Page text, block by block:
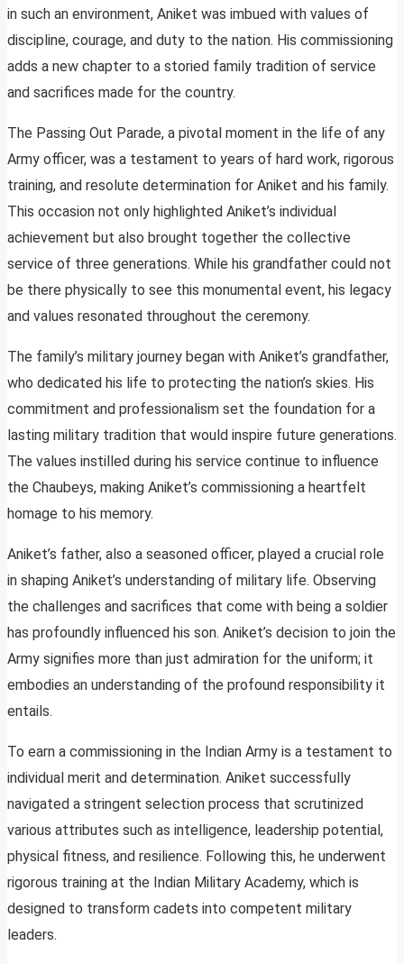
in such an environment, Aniket was imbued with values of
discipline, courage, and duty to the nation. His commissioning
adds a new chapter to a storied family tradition of service
and sacrifices made for the country.
The Passing Out Parade, a pivotal moment in the life of any
Army officer, was a testament to years of hard work, rigorous
training, and resolute determination for Aniket and his family.
This occasion not only highlighted Aniket’s individual
achievement but also brought together the collective
service of three generations. While his grandfather could not
be there physically to see this monumental event, his legacy
and values resonated throughout the ceremony.
The family’s military journey began with Aniket’s grandfather,
who dedicated his life to protecting the nation’s skies. His
commitment and professionalism set the foundation for a
lasting military tradition that would inspire future generations.
The values instilled during his service continue to influence
the Chaubeys, making Aniket’s commissioning a heartfelt
homage to his memory.
Aniket’s father, also a seasoned officer, played a crucial role
in shaping Aniket’s understanding of military life. Observing
the challenges and sacrifices that come with being a soldier
has profoundly influenced his son. Aniket’s decision to join the
Army signifies more than just admiration for the uniform; it
embodies an understanding of the profound responsibility it
entails.
To earn a commissioning in the Indian Army is a testament to
individual merit and determination. Aniket successfully
navigated a stringent selection process that scrutinized
various attributes such as intelligence, leadership potential,
physical fitness, and resilience. Following this, he underwent
rigorous training at the Indian Military Academy, which is
designed to transform cadets into competent military
leaders.